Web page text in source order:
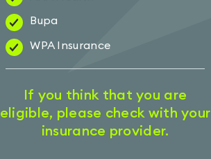
Bupa
WPA Insurance
If you think that you are
eligible, please check with your
insurance provider.